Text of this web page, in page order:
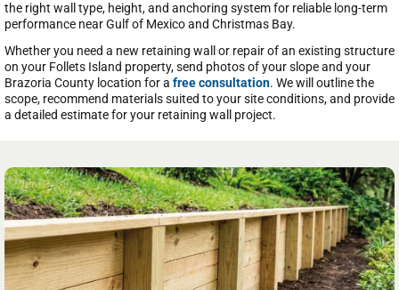
the right wall type, height, and anchoring system for reliable long-term
performance near Gulf of Mexico and Christmas Bay.
Whether you need a new retaining wall or repair of an existing structure
on your Follets Island property, send photos of your slope and your
Brazoria County location for a free consultation. We will outline the
scope, recommend materials suited to your site conditions, and provide
a detailed estimate for your retaining wall project.